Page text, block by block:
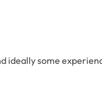
some